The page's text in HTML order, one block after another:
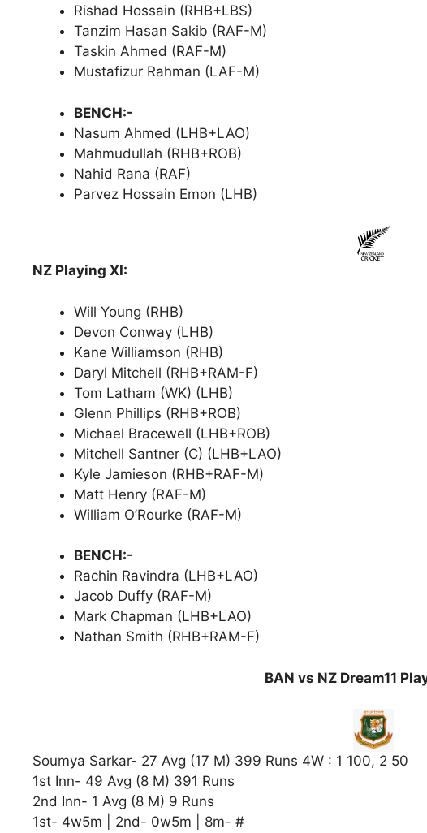
Rishad Hossain (RHB+LBS)
Tanzim Hasan Sakib (RAF-M)
Taskin Ahmed (RAF-M)
Mustafizur Rahman (LAF-M)
BENCH:-
Nasum Ahmed (LHB+LAO)
Mahmudullah (RHB+ROB)
Nahid Rana (RAF)
Parvez Hossain Emon (LHB)
NZ Playing XI:
Will Young (RHB)
Devon Conway (LHB)
Kane Williamson (RHB)
Daryl Mitchell (RHB+RAM-F)
Tom Latham (WK) (LHB)
Glenn Phillips (RHB+ROB)
Michael Bracewell (LHB+ROB)
Mitchell Santner (C) (LHB+LAO)
Kyle Jamieson (RHB+RAF-M)
Matt Henry (RAF-M)
William O’Rourke (RAF-M)
BENCH:-
Rachin Ravindra (LHB+LAO)
Jacob Duffy (RAF-M)
Mark Chapman (LHB+LAO)
Nathan Smith (RHB+RAM-F)
BAN vs NZ Dream11
Soumya Sarkar- 27 Avg (17 M) 399 Runs 4W : 1 100, 2 50
1st Inn- 49 Avg (8 M) 391 Runs
2nd Inn- 1 Avg (8 M) 9 Runs
1st- 4w5m | 2nd- 0w5m | 8m- #